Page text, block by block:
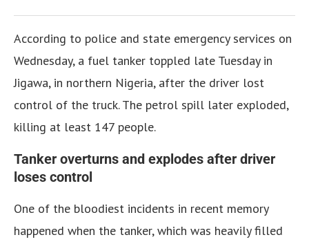
According to police and state emergency services on
Wednesday, a fuel tanker toppled late Tuesday in
Jigawa, in northern Nigeria, after the driver lost
control of the truck. The petrol spill later exploded,
killing at least 147 people.
Tanker overturns and explodes after driver
loses control
One of the bloodiest incidents in recent memory
happened when the tanker, which was heavily filled